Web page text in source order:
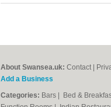
About Swansea.uk: Contact
Add a Business
Categories: Bars Bed &